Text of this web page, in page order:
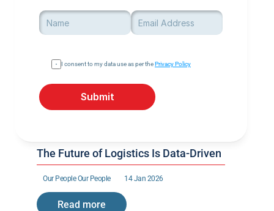
I consent to my data use as per the Privacy Policy
Submit
The Future of Logistics Is Data-Driven
Our People Our People 14 Jan 2026
Read more